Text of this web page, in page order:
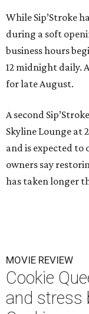
While Sip’Stroke
during a soft
business hours
12 midnight daily.
for late August.
A second
Skyline Lounge at
and is expected to
owners say
has taken longer
MOVIE REVIEW
Cookie
and stress